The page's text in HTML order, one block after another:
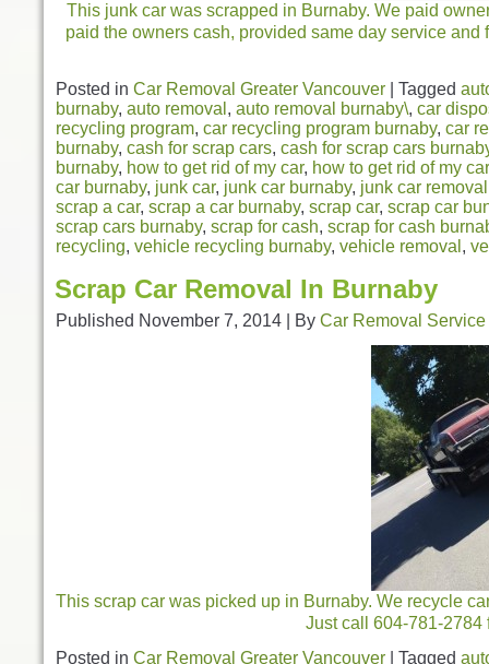
This junk car was scrapped in Burnaby. We paid
paid the owners cash, provided same day service
Posted in Car Removal Greater Vancouver Tagged
burnaby, auto removal , auto removal burnaby\, car
recycling program, car recycling program burnaby, car
burnaby, cash for scrap cars, cash for scrap cars
burnaby, how to get rid of my car, how to get rid of my
car burnaby, junk car, junk car burnaby, junk car removal
scrap a car, scrap a car burnaby, scrap car, scrap car
scrap cars burnaby, scrap for cash, scrap for cash
recycling, vehicle recycling burnaby, vehicle removal ,
Scrap Car Removal In Burnaby
Published November 7, 2014 By Car Removal Service
This scrap car was picked up in Burnaby. We recycle
Just call 604-781-2784
Posted in Car Removal Greater Vancouver Tagged